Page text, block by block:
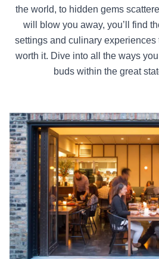
the world, to hidden gems
will blow you away, you’ll find
settings and culinary
worth it. Dive into all the ways
buds within the great